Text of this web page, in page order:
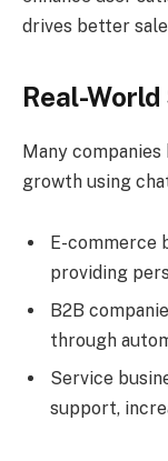
drives better
Real-
Many
growth using
E-commerce
providing
B2B
through
Service
support,